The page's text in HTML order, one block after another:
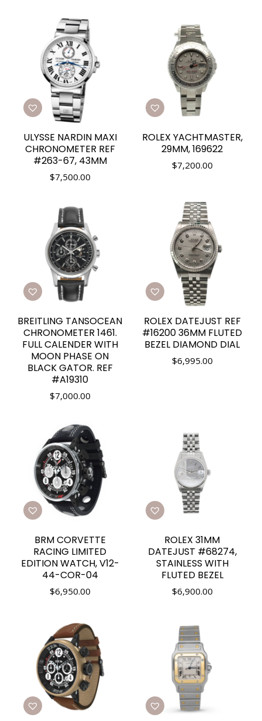
ULYSSE NARDIN MAXI
CHRONOMETER REF
#263-67, 43MM
$7,500.00
ROLEX YACHTMASTER,
29MM, 169622
$7,200.00
BREITLING TANSOCEAN
CHRONOMETER 1461.
FULL CALENDER WITH
MOON PHASE ON
BLACK GATOR. REF
#A19310
$7,000.00
ROLEX DATEJUST REF
#16200 36MM FLUTED
BEZEL DIAMOND DIAL
$6,995.00
BRM CORVETTE
RACING LIMITED
EDITION WATCH, V12-
44-COR-04
$6,950.00
ROLEX 31MM
DATEJUST #68274,
STAINLESS WITH
FLUTED BEZEL
$6,900.00